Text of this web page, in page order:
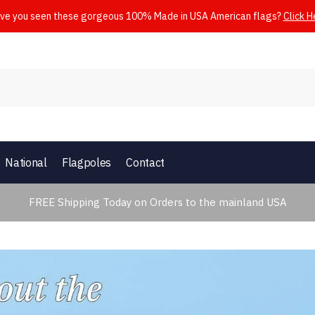
you seen these gorgeous 100% Made in USA American flags?Click
National Flagpoles Contact
FREE Shipping Today on Orders to the mainland USA